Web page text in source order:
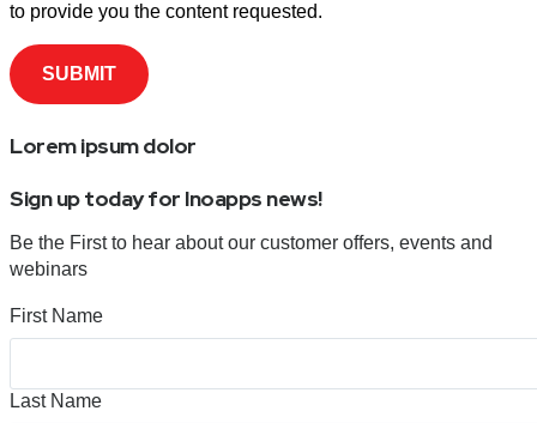
to provide you the content requested.
Lorem ipsum dolor
Sign up today for Inoapps news!
Be the First to hear about our customer offers, events and
webinars
First Name
Last Name